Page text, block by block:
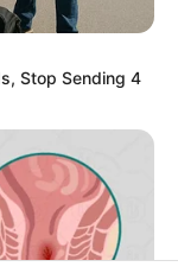
media
Gazette aim
to help
events
source